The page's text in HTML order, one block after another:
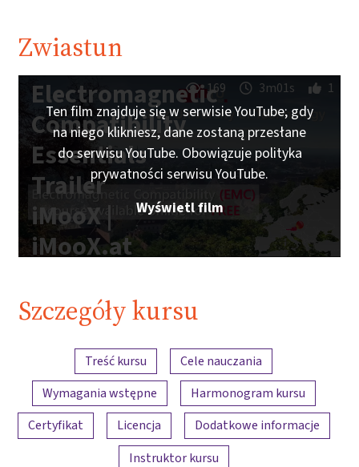
Zwiastun
Electromagnetic
Compatibility
Essentials
Trailer
iMooX |
iMooX.at
169 3m01s 1
Ten film znajduje się w serwisie YouTube; gdy
na niego klikniesz, dane zostaną przesłane
do serwisu YouTube. Obowiązuje polityka
prywatności serwisu YouTube.
Wyświetl film
Szczegóły kursu
Przegląd treściTreść kursu
Cele nauczania
Wymagania wstępne
Harmonogram kursu
Certyfikat
Licencja
Dodatkowe informacje
Instruktor kursu